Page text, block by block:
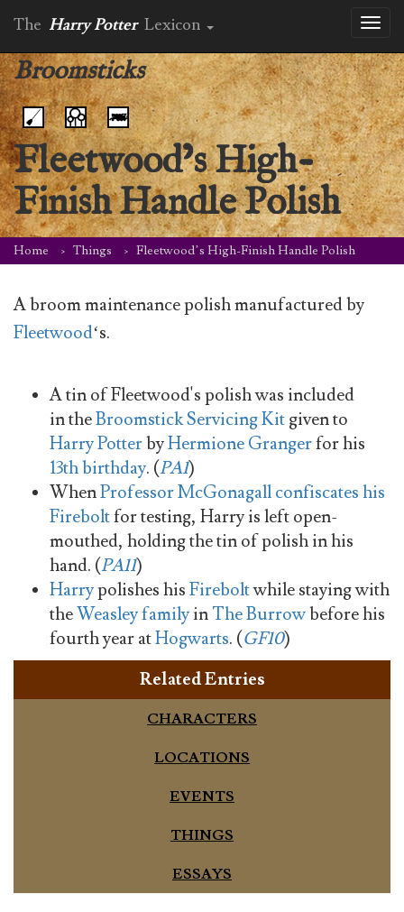
The Harry Potter Lexicon
Broomsticks
Fleetwood’s High-
Finish Handle Polish
Home Things Fleetwood’s High-Finish Handle Polish
A broom maintenance polish manufactured by
Fleetwood‘s.
A tin of Fleetwood's polish was included
in theBroomstick Servicing Kitgiven to
Harry PotterbyHermione Grangerfor his
13th birthday. (PA1)
WhenProfessor McGonagallconfiscates his
Fireboltfor testing, Harry is left open-
mouthed, holding the tin of polish in his
hand. (PA11)
Harrypolishes hisFireboltwhile staying with
theWeasley familyinThe Burrowbefore his
fourth year atHogwarts. (GF10)
Related Entries
CHARACTERS
LOCATIONS
EVENTS
THINGS
ESSAYS